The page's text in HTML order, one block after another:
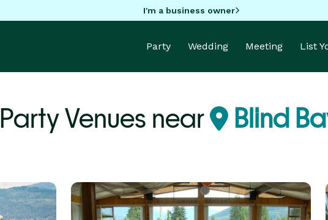
I'm a business owner
Party Wedding Meeting List
Party Venues near Blind